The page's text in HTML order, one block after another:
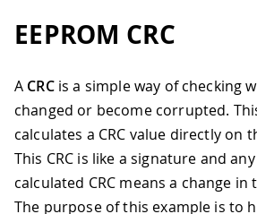
32 digitalWrite
35
void loop() {
36 /** Empty loop. **/
37 }
EEPROM CRC
A CRCis a simple way of checking
changed or become corrupted.
calculates a CRC value directly on
This CRC is like a signature and
calculated CRC means a change
The purpose of this example is to